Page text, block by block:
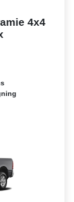
4x4